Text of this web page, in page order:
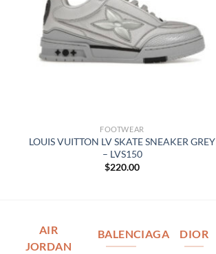
FOOTWEAR
LOUIS VUITTON LV SKATE SNEAKER GREY
– LVS150
$220.00
AIR
JORDAN
BALENCIAGA DIOR